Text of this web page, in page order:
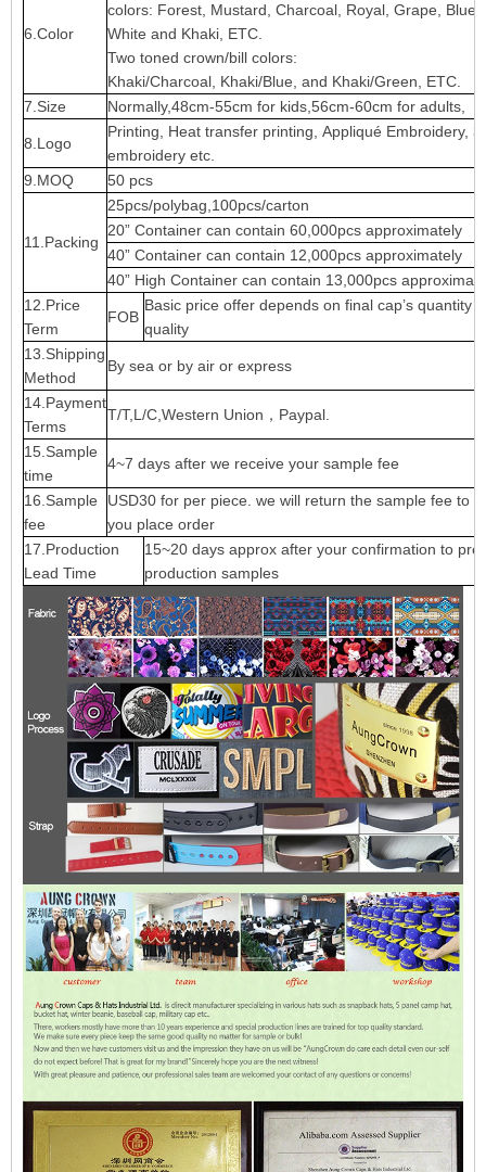
6.Color
colors: Forest, Mustard, Charcoal, Royal, Grape,
White and Khaki, ETC.
Two toned crown/bill colors:
Khaki/Charcoal, Khaki/Blue, and Khaki/Green, ETC.
7.Size
Normally,48cm-55cm for kids,56cm-60cm for adults,
8.Logo
Printing, Heat transfer printing, Appliqué Embroidery,
embroidery etc.
9.MOQ
50 pcs
11.Packing
25pcs/polybag,100pcs/carton
20” Container can contain 60,000pcs approximately
40” Container can contain 12,000pcs approximately
40” High Container can contain 13,000pcs
12.Price
Term
FOB
Basic price offer depends on final cap’s quantity
quality
13.Shipping
Method
By sea or by air or express
14.Payment
Terms
T/T,L/C,Western Union，Paypal.
15.Sample
time
4~7 days after we receive your sample fee
16.Sample
fee
USD30 for per piece. we will return the sample fee to
you place order
17.Production
Lead Time
15~20 days approx after your confirmation to pre-
production samples